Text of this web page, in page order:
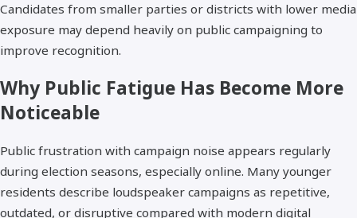
Candidates from smaller parties or districts with lower media
exposure may depend heavily on public campaigning to
improve recognition.
Why Public Fatigue Has Become More
Noticeable
Public frustration with campaign noise appears regularly
during election seasons, especially online. Many younger
residents describe loudspeaker campaigns as repetitive,
outdated, or disruptive compared with modern digital